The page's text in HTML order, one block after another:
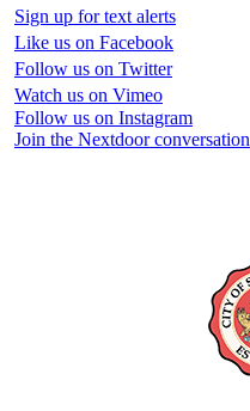
Sign up for text alerts
Like us on Facebook
Follow us on Twitter
Watch us on Vimeo
Follow us on Instagram
Join the Nextdoor conversation